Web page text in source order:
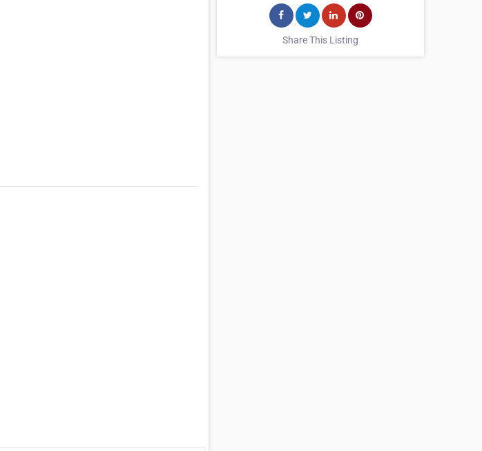
Share This Listing